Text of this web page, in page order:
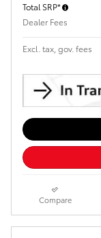
Total SRP*
Dealer Fees
Excl. tax, gov. fees
Compare